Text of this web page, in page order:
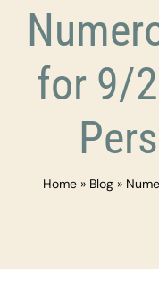
Appointment
Training
for 9/
Home» Blog»